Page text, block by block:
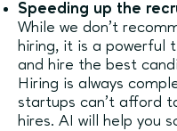
Speeding up the
While we don’t
hiring, it is a powerful
and hire the best
Hiring is always
startups can’t afford
hires. AI will help you